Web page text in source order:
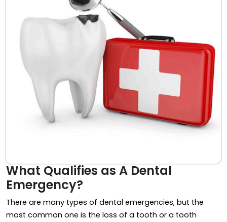
What Qualifies as A Dental
Emergency?
There are many types of dental emergencies, but the
most common one is the loss of a tooth or a tooth